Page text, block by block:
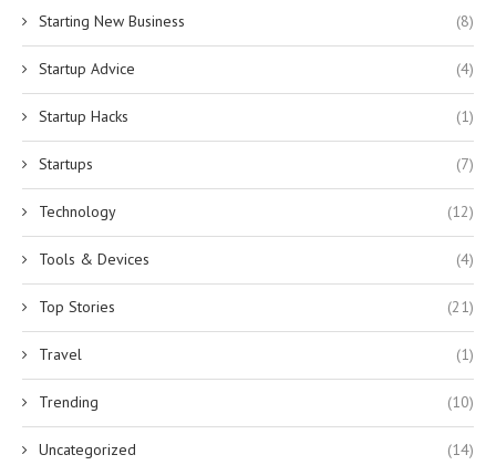
Starting New Business (8)
Startup Advice (4)
Startup Hacks (1)
Startups (7)
Technology (12)
Tools & Devices (4)
Top Stories (21)
Travel (1)
Trending (10)
Uncategorized (14)